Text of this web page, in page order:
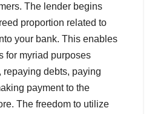
The lender begins
proportion related to
your bank. This enables
for myriad purposes
debts, paying
payment to the
The freedom to utilize